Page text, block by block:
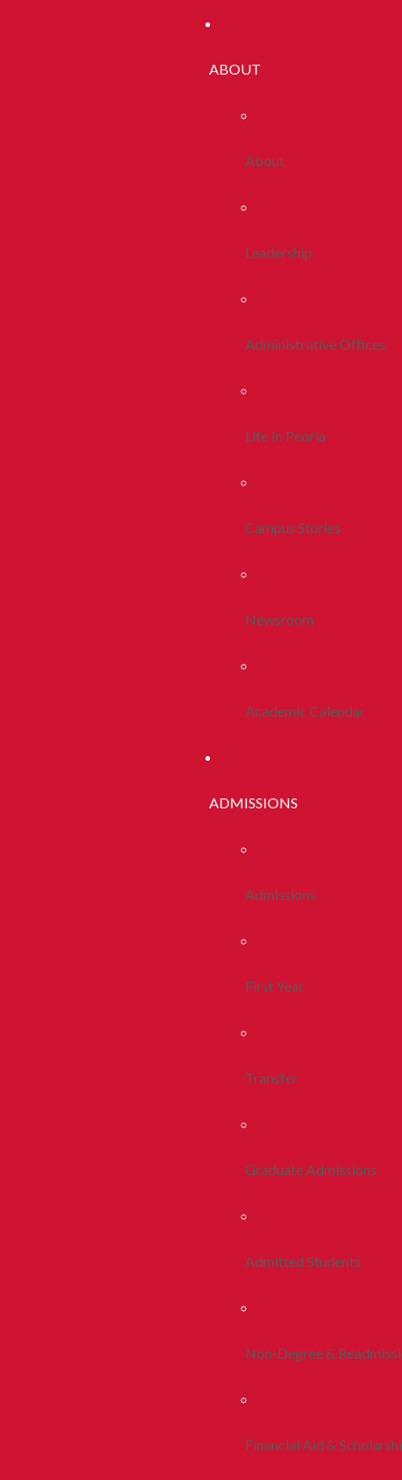
ABOUT
About
Leadership
Administrative Offices
Life In Peoria
Campus Stories
Newsroom
Academic Calendar
ADMISSIONS
Admissions
First Year
Transfer
Graduate Admissions
Admitted Students
Non-Degree &
Financial Aid &